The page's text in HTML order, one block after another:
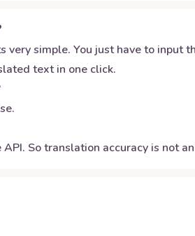
very simple. You just have to
text in one click.
So translation accuracy is not